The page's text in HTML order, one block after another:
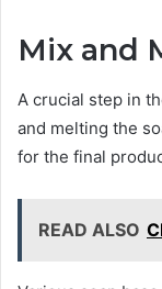
Mix and
A crucial step in
and melting the
for the final
READ ALSO